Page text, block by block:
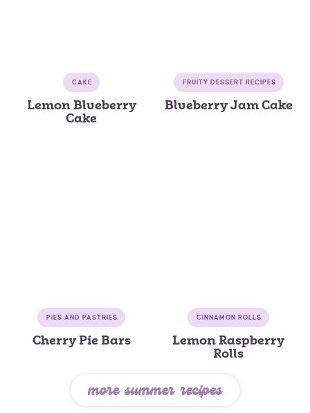
CAKE
Lemon Blueberry
Cake
FRUITY DESSERT RECIPES
Blueberry Jam Cake
PIES AND PASTRIES
Cherry Pie Bars
CINNAMON ROLLS
Lemon Raspberry
Rolls
more summer recipes